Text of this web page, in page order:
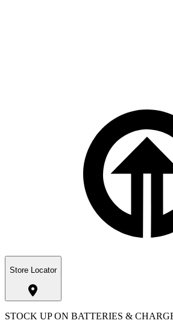
Store Locator
STOCK UP ON BATTERIES &